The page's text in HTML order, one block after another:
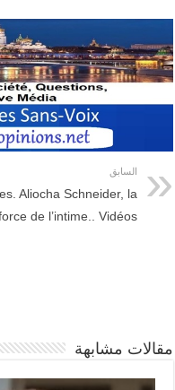
السابق
Aliocha Schneider, la
force de l’intime.. Vidéos
مقالات مشابهة